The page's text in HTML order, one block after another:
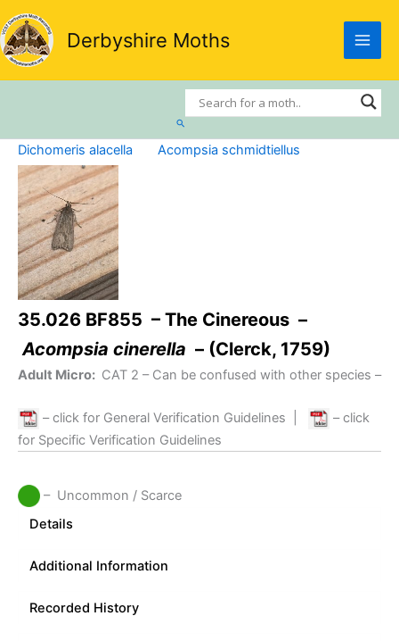
Skip
to
content
Derbyshire Moths
Search
Dichomeris alacella Acompsia schmidtiellus
35.026 BF855 – The Cinereous –
Acompsia cinerella – (Clerck, 1759)
Adult Micro: CAT 2 – Can be confused with other species –
– click for General Verification Guidelines
– click
for Specific Verification Guidelines
– Uncommon / Scarce
Details
Additional Information
Recorded History